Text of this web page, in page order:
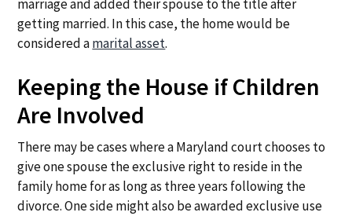
marriage and added their spouse to the title after
getting married. In this case, the home would be
considered amarital asset.
Keeping the House if Children
Are Involved
There may be cases where a Maryland court chooses to
give one spouse the exclusive right to reside in the
family home for as long as three years following the
divorce. One side might also be awarded exclusive use